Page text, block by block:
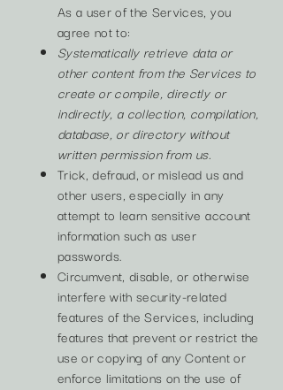
As a user of the Services, you
agree not to:
Systematically retrieve data or
other content from the Services to
create or compile, directly or
indirectly, a collection, compilation,
database, or directory without
written permission from us.
Trick, defraud, or mislead us and
other users, especially in any
attempt to learn sensitive account
information such as user
passwords.
Circumvent, disable, or otherwise
interfere with security-related
features of the Services, including
features that prevent or restrict the
use or copying of any Content or
enforce limitations on the use of